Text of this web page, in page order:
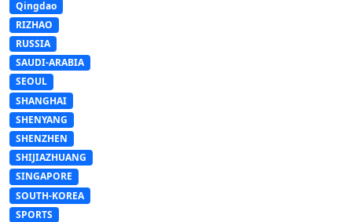
Qingdao
RIZHAO
RUSSIA
SAUDI-ARABIA
SEOUL
SHANGHAI
SHENYANG
SHENZHEN
SHIJIAZHUANG
SINGAPORE
SOUTH-KOREA
SPORTS